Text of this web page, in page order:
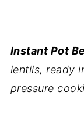
Instant Pot
lentils, ready
pressure